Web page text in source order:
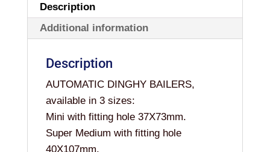
Description
Additional information
Description
AUTOMATIC DINGHY BAILERS,
available in 3 sizes:
Mini with fitting hole 37X73mm.
Super Medium with fitting hole
40X107mm.